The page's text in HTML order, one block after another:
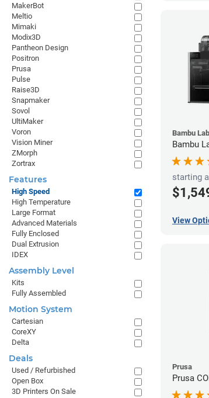
Bambu Lab
Bambu
starting
View
Prusa
Prusa
MakerBot
Meltio
Mimaki
Modix3D
Pantheon Design
Positron
Prusa
Pulse
Raise3D
Snapmaker
Sovol
UltiMaker
Voron
Vision Miner
ZMorph
Zortrax
Features
High Speed
High Temperature
Large Format
Advanced Materials
Fully Enclosed
Dual Extrusion
IDEX
Assembly Level
Kits
Fully Assembled
Motion System
Cartesian
CoreXY
Delta
Deals
Used / Refurbished
Open Box
3D Printers On Sale